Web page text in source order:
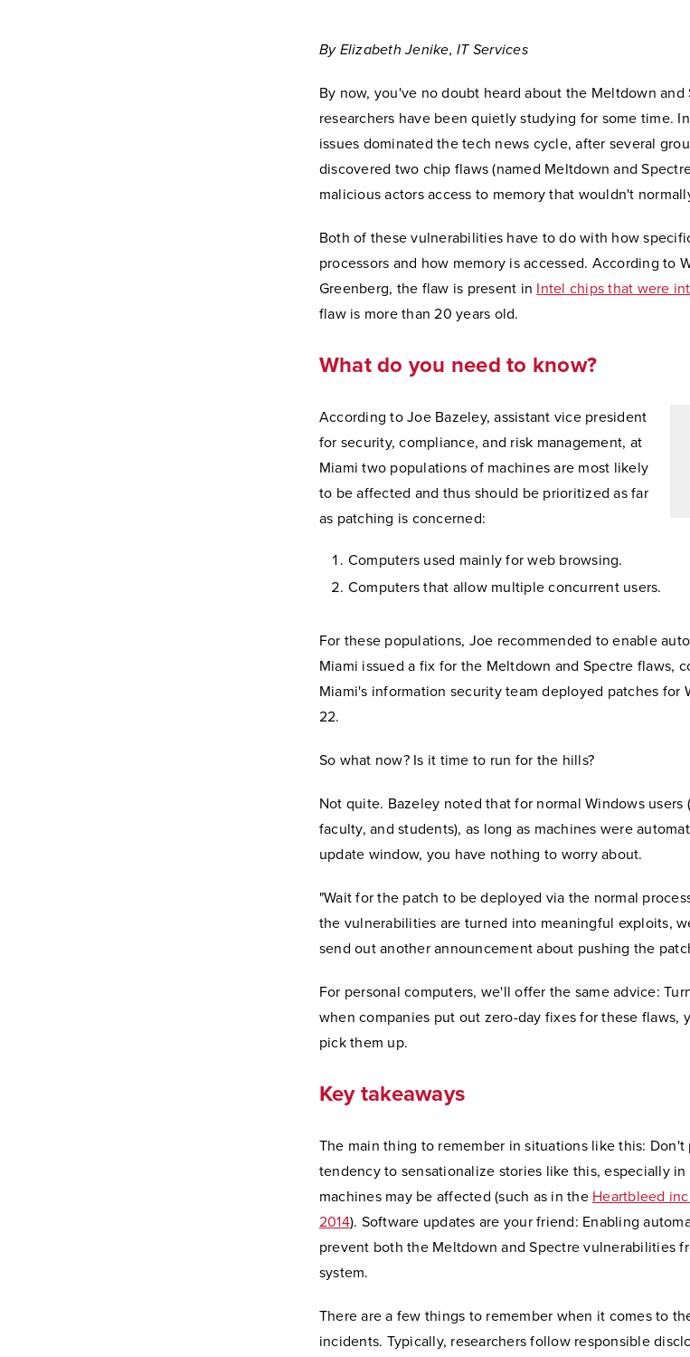
By Elizabeth Jenike, IT Services
By now, you've no doubt heard about the Meltdown
researchers have been quietly studying for some time.
issues dominated the tech news cycle, after several
discovered two chip flaws (named Meltdown and
malicious actors access to memory that wouldn't
Both of these vulnerabilities have to do with how
processors and how memory is accessed. According to
Greenberg, the flaw is present in Intel chips that were
flaw is more than 20 years old.
What do you need to know?
According to Joe Bazeley, assistant vice president
for security, compliance, and risk management, at
Miami two populations of machines are most likely
to be affected and thus should be prioritized as far
as patching is concerned:
Computers used mainly for web browsing.
Computers that allow multiple concurrent users.
For these populations, Joe recommended to enable
Miami issued a fix for the Meltdown and Spectre flaws,
Miami's information security team deployed patches for
22.
So what now? Is it time to run for the hills?
Not quite. Bazeley noted that for normal Windows users
faculty, and students), as long as machines were
update window, you have nothing to worry about.
"Wait for the patch to be deployed via the normal
the vulnerabilities are turned into meaningful exploits,
send out another announcement about pushing the
For personal computers, we'll offer the same advice:
when companies put out zero-day fixes for these flaws,
pick them up.
Key takeaways
The main thing to remember in situations like this: Don't
tendency to sensationalize stories like this, especially
machines may be affected (such as in the Heartbleed
2014). Software updates are your friend: Enabling
prevent both the Meltdown and Spectre vulnerabilities
system.
There are a few things to remember when it comes to
incidents. Typically, researchers follow responsible